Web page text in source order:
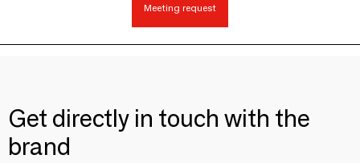
Meeting request
Get directly in touch with the
brand